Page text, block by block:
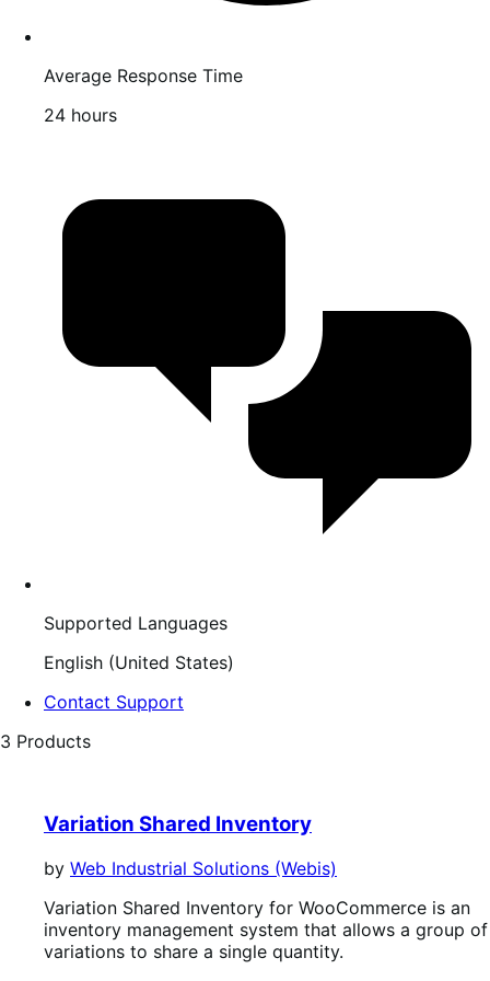
Average Response Time
24 hours
Supported Languages
English (United States)
Contact Support
3 Products
Variation Shared Inventory
by Web Industrial Solutions (Webis)
Variation Shared Inventory for WooCommerce is an
inventory management system that allows a group of
variations to share a single quantity.